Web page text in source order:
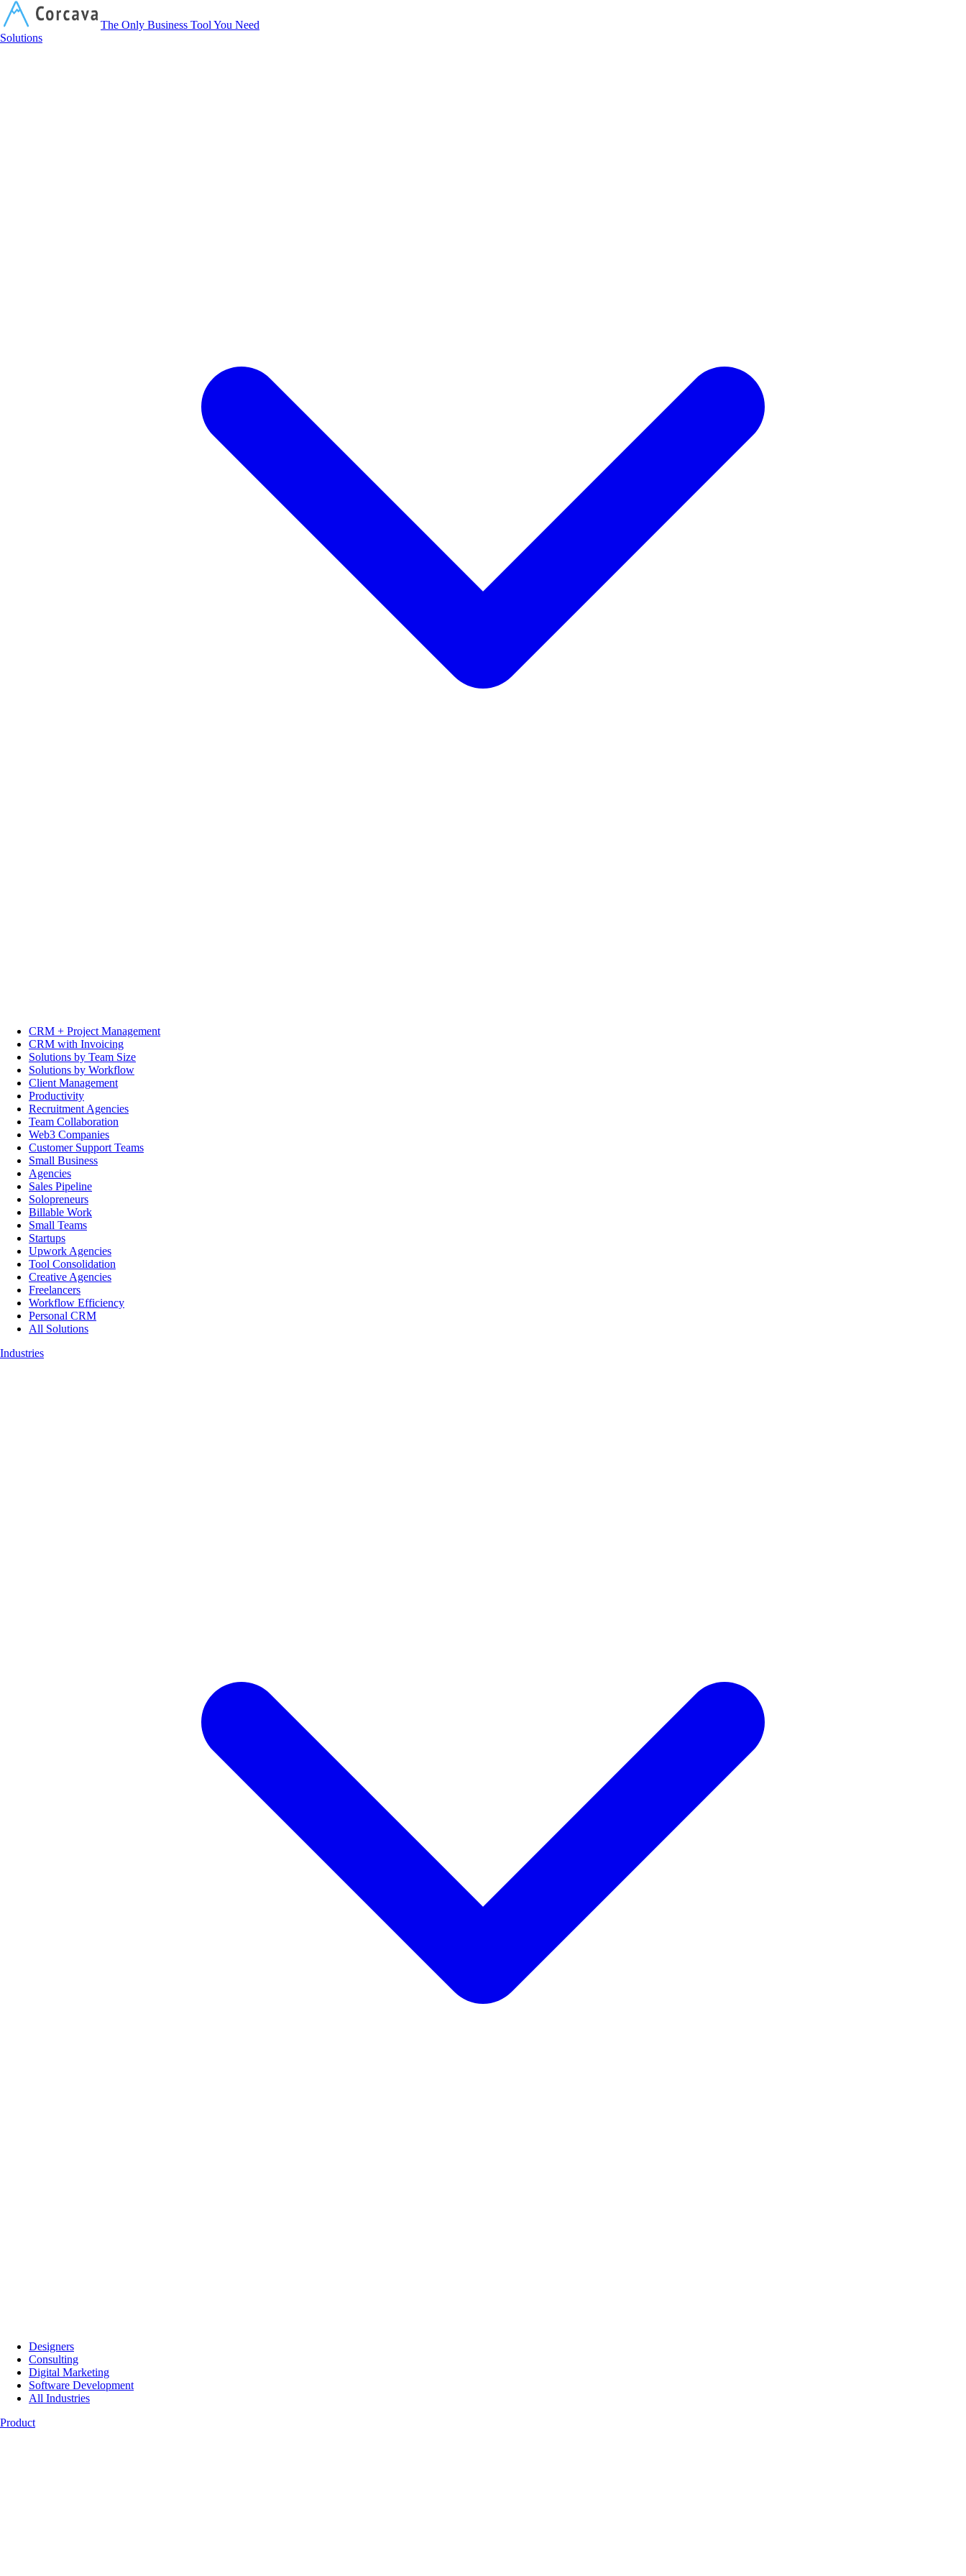
The Only Business Tool You Need
Solutions
CRM + Project Management
CRM with Invoicing
Solutions by Team Size
Solutions by Workflow
Client Management
Productivity
Recruitment Agencies
Team Collaboration
Web3 Companies
Customer Support Teams
Small Business
Agencies
Sales Pipeline
Solopreneurs
Billable Work
Small Teams
Startups
Upwork Agencies
Tool Consolidation
Creative Agencies
Freelancers
Workflow Efficiency
Personal CRM
All Solutions
Industries
Designers
Consulting
Digital Marketing
Software Development
All Industries
Product